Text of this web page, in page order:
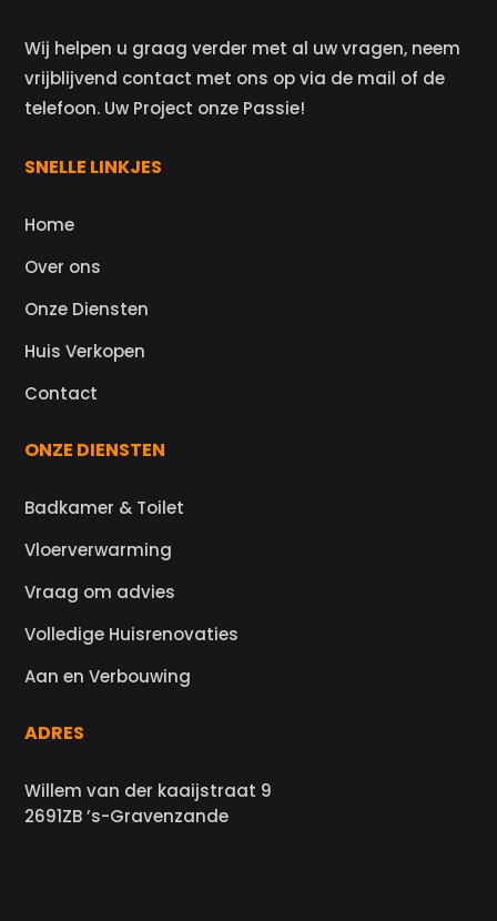
Wij helpen u graag verder met al uw vragen, neem
vrijblijvend contact met ons op via de mail of de
telefoon. Uw Project onze Passie!
SNELLE LINKJES
Home
Over ons
Onze Diensten
Huis Verkopen
Contact
ONZE DIENSTEN
Badkamer & Toilet
Vloerverwarming
Vraag om advies
Volledige Huisrenovaties
Aan en Verbouwing
ADRES
Willem van der kaaijstraat 9
2691ZB ’s-Gravenzande